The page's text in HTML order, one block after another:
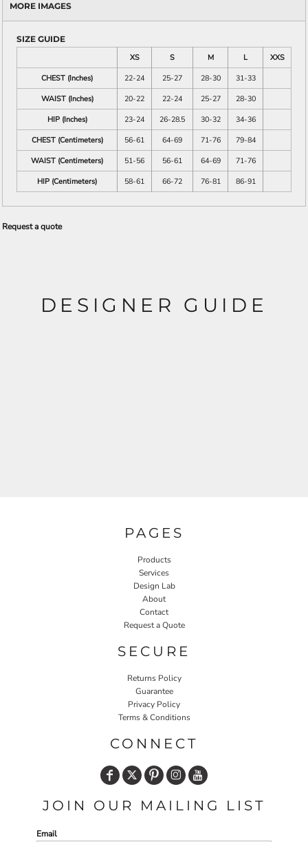
MORE IMAGES
SIZE GUIDE
XS
S M L
XXS
CHEST (Inches)
22-24 25-27 28-30
31-33
WAIST (Inches)
20-22 22-24 25-27
28-30
HIP (Inches)
23-24 26-28.5 30-32
34-36
CHEST (Centimeters)
56-61 64-69 71-76
79-84
WAIST (Centimeters)
51-56 56-61 64-69
71-76
HIP (Centimeters)
58-61 66-72 76-81 86-91
Request a quote
DESIGNER GUIDE
PAGES
Products
Services
Design Lab
About
Contact
Request a Quote
SECURE
Returns Policy
Guarantee
Privacy Policy
Terms & Conditions
CONNECT
JOIN OUR MAILING LIST
Email